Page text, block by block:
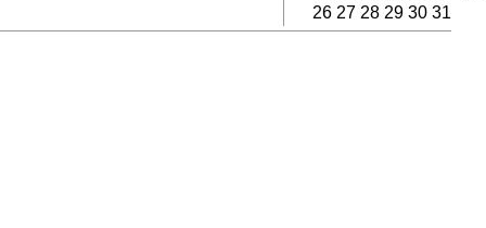
26 27 28 29 30 31